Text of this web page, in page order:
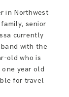
in Northwest
senior
currently
with the
old who is
year old
for travel